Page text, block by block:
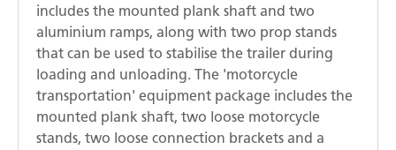
includes the mounted plank shaft and two
aluminium ramps, along with two prop stands
that can be used to stabilise the trailer during
loading and unloading. The 'motorcycle
transportation' equipment package includes the
mounted plank shaft, two loose motorcycle
stands, two loose connection brackets and a